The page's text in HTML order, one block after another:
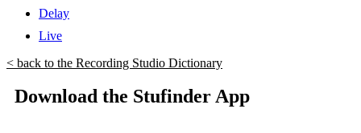
Delay
Live
< back to the Recording Studio Dictionary
Download the Stufinder App